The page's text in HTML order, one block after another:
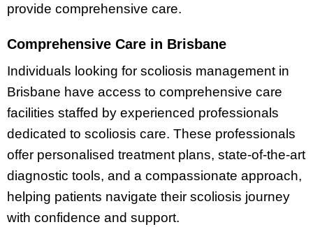
provide comprehensive care.
Comprehensive Care in Brisbane
Individuals looking for scoliosis management in
Brisbane have access to comprehensive care
facilities staffed by experienced professionals
dedicated to scoliosis care. These professionals
offer personalised treatment plans, state-of-the-art
diagnostic tools, and a compassionate approach,
helping patients navigate their scoliosis journey
with confidence and support.